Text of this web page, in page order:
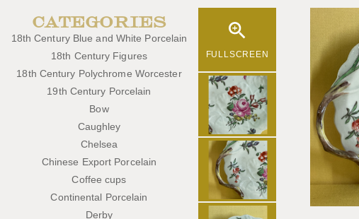
CATEGORIES
18th Century Blue and White Porcelain
18th Century Figures
18th Century Polychrome Worcester
19th Century Porcelain
Bow
Caughley
Chelsea
Chinese Export Porcelain
Coffee cups
Continental Porcelain
Derby
FULLSCREEN